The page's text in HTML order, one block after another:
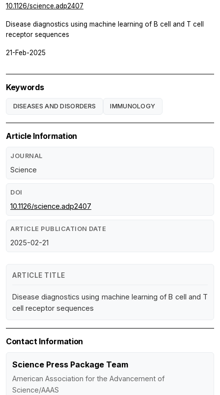
10.1126/science.adp2407
Disease diagnostics using machine learning of B cell and T cell
receptor sequences
21-Feb-2025
Keywords
DISEASES AND DISORDERS IMMUNOLOGY
Article Information
JOURNAL
Science
DOI
10.1126/science.adp2407
ARTICLE PUBLICATION DATE
2025-02-21
ARTICLE TITLE
Disease diagnostics using machine learning of B cell and T
cell receptor sequences
Contact Information
Science Press Package Team
American Association for the Advancement of
Science/AAAS